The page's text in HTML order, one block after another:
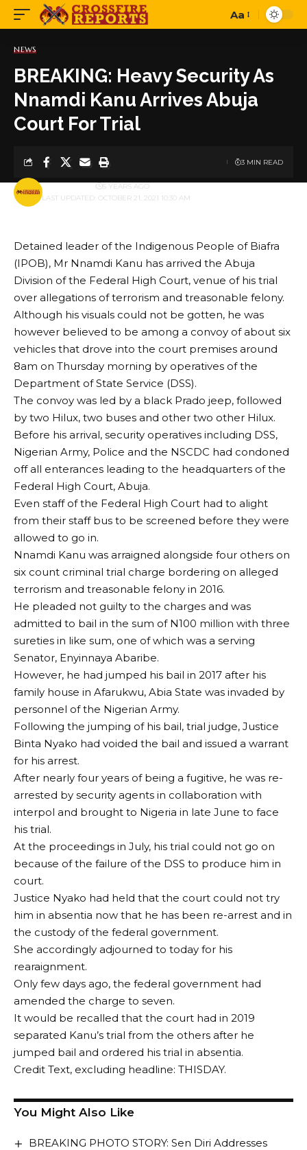
Font
Aa
NEWS
BREAKING: Heavy Security As
Nnamdi Kanu Arrives Abuja
Court For Trial
LAST UPDATED: OCTOBER 21, 2021 10:30 AM
BY 5 YEARS AGO
3 MIN READ
Detained leader of the Indigenous People of Biafra
(IPOB), Mr Nnamdi Kanu has arrived the Abuja
Division of the Federal High Court, venue of his trial
over allegations of terrorism and treasonable felony.
Although his visuals could not be gotten, he was
however believed to be among a convoy of about six
vehicles that drove into the court premises around
8am on Thursday morning by operatives of the
Department of State Service (DSS).
The convoy was led by a black Prado jeep, followed
by two Hilux, two buses and other two other Hilux.
Before his arrival, security operatives including DSS,
Nigerian Army, Police and the NSCDC had condoned
off all enterances leading to the headquarters of the
Federal High Court, Abuja.
Even staff of the Federal High Court had to alight
from their staff bus to be screened before they were
allowed to go in.
Nnamdi Kanu was arraigned alongside four others on
six count criminal trial charge bordering on alleged
terrorism and treasonable felony in 2016.
He pleaded not guilty to the charges and was
admitted to bail in the sum of N100 million with three
sureties in like sum, one of which was a serving
Senator, Enyinnaya Abaribe.
However, he had jumped his bail in 2017 after his
family house in Afarukwu, Abia State was invaded by
personnel of the Nigerian Army.
Following the jumping of his bail, trial judge, Justice
Binta Nyako had voided the bail and issued a warrant
for his arrest.
After nearly four years of being a fugitive, he was re-
arrested by security agents in collaboration with
interpol and brought to Nigeria in late June to face
his trial.
At the proceedings in July, his trial could not go on
because of the failure of the DSS to produce him in
court.
Justice Nyako had held that the court could not try
him in absentia now that he has been re-arrest and in
the custody of the federal government.
She accordingly adjourned to today for his
rearaignment.
Only few days ago, the federal government had
amended the charge to seven.
It would be recalled that the court had in 2019
separated Kanu’s trial from the others after he
jumped bail and ordered his trial in absentia.
Credit Text, excluding headline: THISDAY.
You Might Also Like
BREAKING PHOTO STORY: Sen Diri Addresses